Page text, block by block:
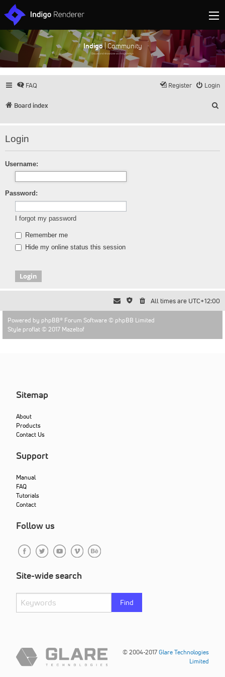
Indigo| Community
Discuss and showcase all things Indigo
FAQ Login
Register
Board index
Login
Username:
Password:
I forgot my password
Remember me
Hide my online status this session
All times are UTC+12:00
Powered by phpBB® Forum Software © phpBB Limited
Style proflat © 2017 Mazeltof
Sitemap
About
Products
Contact Us
Support
Manual
FAQ
Tutorials
Contact
Follow us
Site-wide search
Find
© 2004-2017Glare Technologies
Limited